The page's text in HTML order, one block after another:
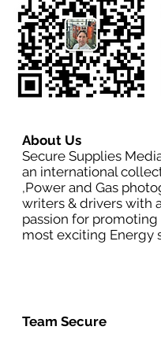
About Us
Secure Supplies
an international
,Power and Gas
writers & drivers with
passion for
most exciting Energy
Team Secure